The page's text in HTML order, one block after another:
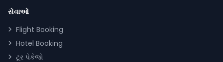
સેવાઓ
Flight Booking
Hotel Booking
ટૂર પેકેજો